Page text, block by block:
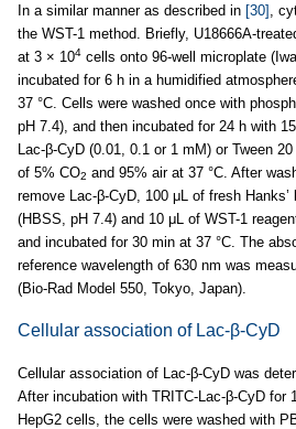
In a similar manner as described in [30]
,
the WST-1 method. Briefly, U18666A-
at 3 × 104 cells onto 96-well microplate
incubated for 6 h in a humidified
37 °C. Cells were washed once with
pH 7.4), and then incubated for 24 h with
Lac-β-CyD (0.01, 0.1 or 1 mM) or Tween
of 5% CO2 and 95% air at 37 °C. After
remove Lac-β-CyD, 100 μL of fresh
(HBSS, pH 7.4) and 10 μL of WST-1
and incubated for 30 min at 37 °C. The
reference wavelength of 630 nm was
(Bio-Rad Model 550, Tokyo, Japan).
Cellular association of Lac-β-CyD
Cellular association of Lac-β-CyD was
After incubation with TRITC-Lac-β-CyD for
HepG2 cells, the cells were washed with